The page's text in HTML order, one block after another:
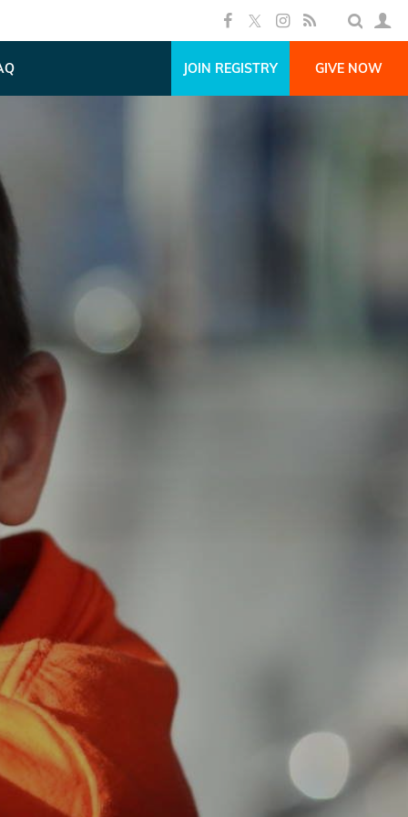
JOIN REGISTRY GIVE NOW